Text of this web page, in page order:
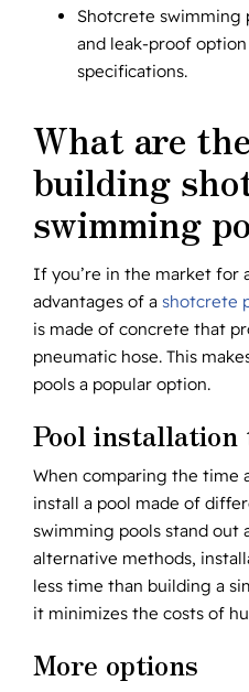
Shotcrete swimming
and leak-proof
specifications.
What are
building
swimming
If you’re in the market for
advantages of a shotcrete
is made of concrete that
pneumatic hose. This
pools a popular option.
Pool installation
When comparing the time
install a pool made of
swimming pools stand out
alternative methods,
less time than building a
it minimizes the costs of
More options